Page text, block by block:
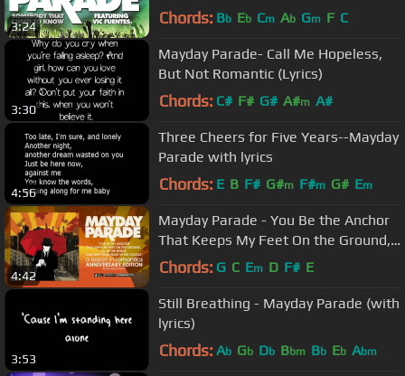
3:24
(Punk Goes Pop 5)
Chords: Bb Eb Cm Ab Gm F C
3:30
Mayday Parade- Call Me Hopeless,
But Not Romantic (Lyrics)
Chords: C# F# G# A#m A#
4:56
Three Cheers for Five Years--Mayday
Parade with lyrics
Chords: E B F# G#m F#m G# Em
4:42
Mayday Parade - You Be the Anchor
That Keeps My Feet On the Ground,
I'll Be the Wings That...
Chords: G C Em D F# E
3:53
Still Breathing - Mayday Parade (with
lyrics)
Chords: Ab Gb Db Bbm Bb Eb Abm